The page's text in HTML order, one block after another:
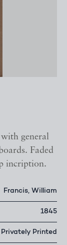
general
Faded
incription.
Francis, William
1845
Privately Printed